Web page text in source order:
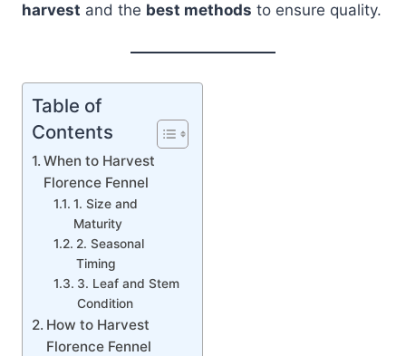
harvest and the best methods to ensure quality.
Table of
Contents
When to Harvest
Florence Fennel
1. Size and
Maturity
2. Seasonal
Timing
3. Leaf and Stem
Condition
How to Harvest
Florence Fennel